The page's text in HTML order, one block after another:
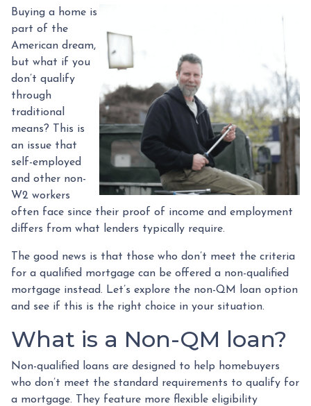
Buying a home is
part of the
American dream,
but what if you
don’t qualify
through
traditional
means? This is
an issue that
self-employed
and other non-
W2 workers
often face since their proof of income and employment
differs from what lenders typically require.
The good news is that those who don’t meet the criteria
for a qualified mortgage can be offered a non-qualified
mortgage instead. Let’s explore the non-QM loan option
and see if this is the right choice in your situation.
What is a Non-QM loan?
Non-qualified loans are designed to help homebuyers
who don’t meet the standard requirements to qualify for
a mortgage. They feature more flexible eligibility